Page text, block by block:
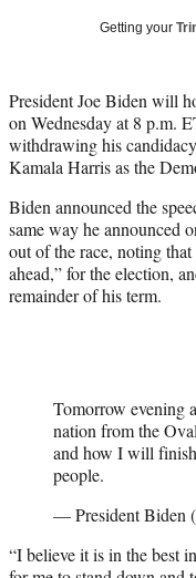
e
r
)
Getting your
President Joe Biden will
on Wednesday at 8 p.m.
withdrawing his
Kamala Harris as the
Biden announced the
same way he announced
out of the race, noting
ahead,” for the election,
remainder of his term.
Tomorrow evening
nation from the
and how I will
people.
— President Biden
“I believe it is in the best